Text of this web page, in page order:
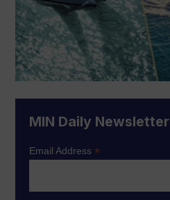
MIN Daily Newsletter
Email Address*